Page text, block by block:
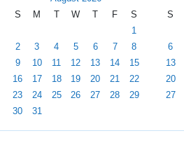
S
M W F
S
1
2
3 4 5 6 7
8
9
10 11 12 13 14
15
16
17 18 19 20 21
22
23
24 25 26 27 28
29
30
31
S
6
13
20
27